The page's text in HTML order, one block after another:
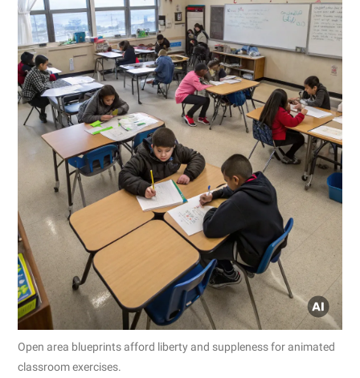
Open area blueprints afford liberty and suppleness for animated
classroom exercises.